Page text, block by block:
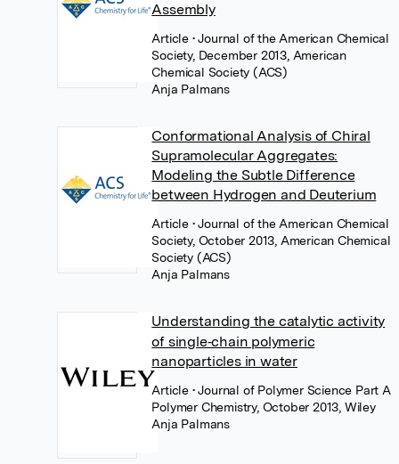
Assembly
Article • Journal of the American Chemical
Society, December 2013, American
Chemical Society (ACS)
Anja Palmans
Conformational Analysis of Chiral
Supramolecular Aggregates:
Modeling the Subtle Difference
between Hydrogen and Deuterium
Article • Journal of the American Chemical
Society, October 2013, American Chemical
Society (ACS)
Anja Palmans
Understanding the catalytic activity
of single‐chain polymeric
nanoparticles in water
Article • Journal of Polymer Science Part A
Polymer Chemistry, October 2013, Wiley
Anja Palmans